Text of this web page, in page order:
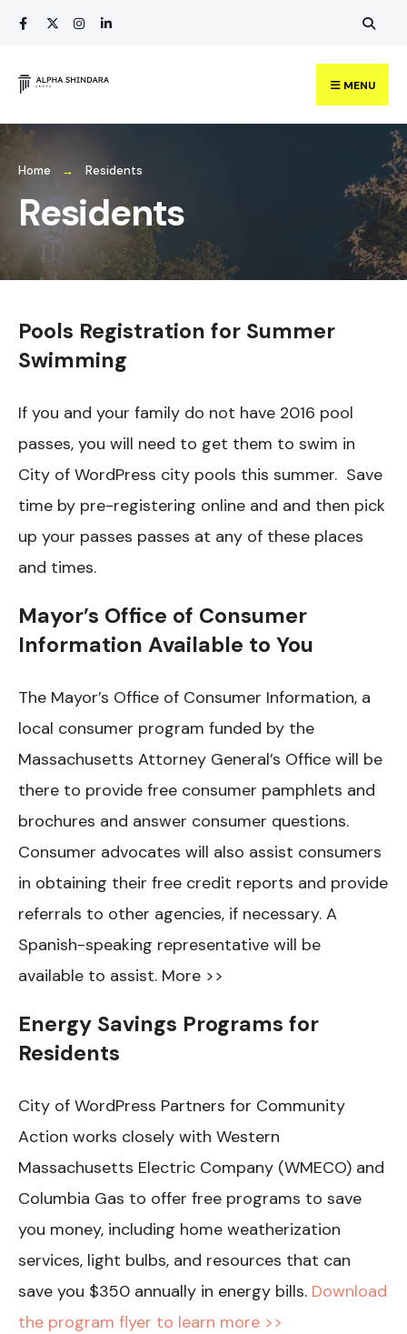
Skip
content
MENU
Home Residents
Residents
Pools Registration for Summer
Swimming
If you and your family do not have 2016 pool
passes, you will need to get them to swim in
City of WordPress city pools this summer. Save
time by pre-registering online and and then pick
up your passes passes at any of these places
and times.
Mayor’s Office of Consumer
Information Available to You
The Mayor’s Office of Consumer Information, a
local consumer program funded by the
Massachusetts Attorney General’s Office will be
there to provide free consumer pamphlets and
brochures and answer consumer questions.
Consumer advocates will also assist consumers
in obtaining their free credit reports and provide
referrals to other agencies, if necessary. A
Spanish-speaking representative will be
available to assist. More >>
Energy Savings Programs for
Residents
City of WordPress Partners for Community
Action works closely with Western
Massachusetts Electric Company (WMECO) and
Columbia Gas to offer free programs to save
you money, including home weatherization
services, light bulbs, and resources that can
save you $350 annually in energy bills. Download
the program flyer to learn more >>
Search